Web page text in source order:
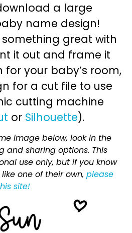
a large
name design!
great with
it out and frame it
your baby’s room,
for a cut file to use
cutting machine
or Silhouette).
image below, look in the
and sharing options. This
use only, but if you know
one of their own, please
site!